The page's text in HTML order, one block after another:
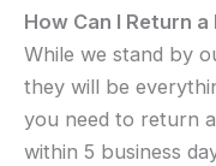
How Can I Return
While we stand by
they will be
you need to return
within 5 business